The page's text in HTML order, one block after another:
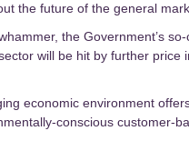
the future of the general
the Government’s
will be hit by further
economic environment
conscious customer-